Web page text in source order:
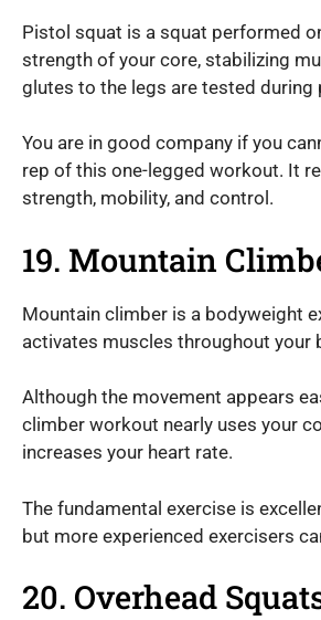
Pistol squat is a squat performed
strength of your core, stabilizing
glutes to the legs are tested during
You are in good company if you
rep of this one-legged workout. It
strength, mobility, and control.
19. Mountain
Mountain climber is a bodyweight
activates muscles throughout your
Although the movement appears
climber workout nearly uses your
increases your heart rate.
The fundamental exercise is
but more experienced exercisers
20. Overhead